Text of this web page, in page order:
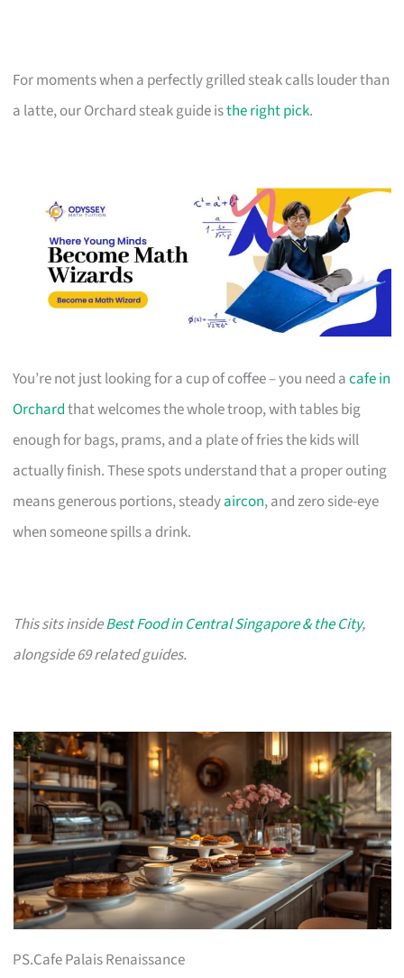
For moments when a perfectly grilled steak calls louder than
a latte, our Orchard steak guide isthe right pick.
You’re not just looking for a cup of coffee – you need acafe in
Orchardthat welcomes the whole troop, with tables big
enough for bags, prams, and a plate of fries the kids will
actually finish. These spots understand that a proper outing
means generous portions, steadyaircon, and zero side-eye
when someone spills a drink.
This sits insideBest Food in Central Singapore & the City,
alongside 69 related guides.
PS.Cafe Palais Renaissance